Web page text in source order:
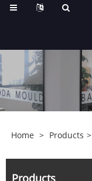
Home > Products >
Products